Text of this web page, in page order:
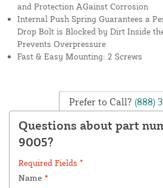
and Protection AGainst Corrosion
Internal Push Spring Guarantees a
Drop Bolt is Blocked by Dirt Inside
Prevents Overpressure
Fast & Easy Mounting: 2 Screws
Prefer to Call? (888)
Questions about part
9005?
Required Fields *
Name *